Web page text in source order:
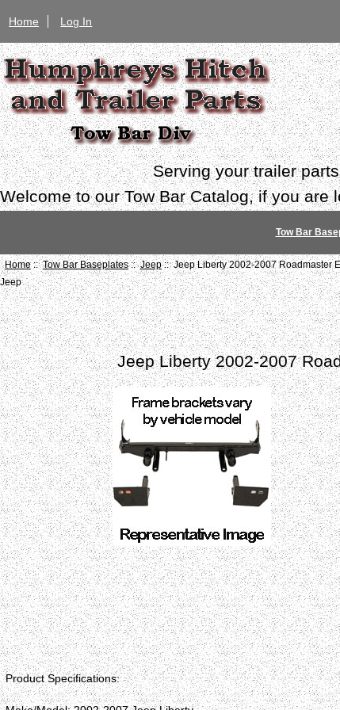
Home Log In
Serving your trailer
Welcome to our Tow Bar Catalog, if you
Tow Bar
Home::Tow Bar Baseplates::Jeep:: Jeep Liberty 2002-2007 Roadmaster
Jeep
Jeep Liberty 2002-2007
Product Specifications: